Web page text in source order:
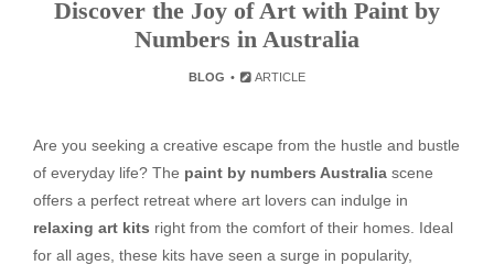
Discover the Joy of Art with Paint by
Numbers in Australia
BLOG ARTICLE
Are you seeking a creative escape from the hustle and bustle
of everyday life? The paint by numbers Australia scene
offers a perfect retreat where art lovers can indulge in
relaxing art kits right from the comfort of their homes. Ideal
for all ages, these kits have seen a surge in popularity,